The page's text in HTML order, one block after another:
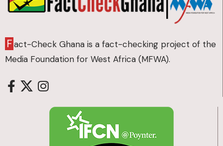
Fact-Check Ghana is a fact-checking project of the
Media Foundation for West Africa (MFWA).